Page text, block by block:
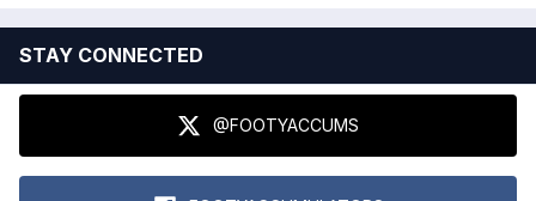
STAY CONNECTED
@FOOTYACCUMS